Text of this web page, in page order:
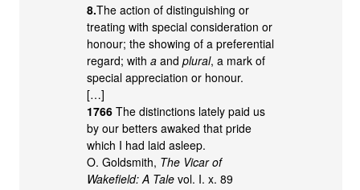
8.The action of distinguishing or
treating with special consideration or
honour; the showing of a preferential
regard; witha andplural, a mark of
special appreciation or honour.
[…]
1766 The distinctions lately paid us
by our betters awaked that pride
which I had laid asleep.
O. Goldsmith, The Vicar of
Wakefield: A Tale vol. I. x. 89